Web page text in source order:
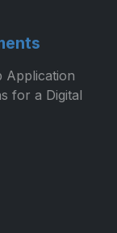
Application
for a Digital